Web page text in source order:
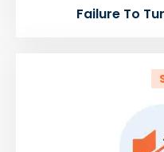
Failure To